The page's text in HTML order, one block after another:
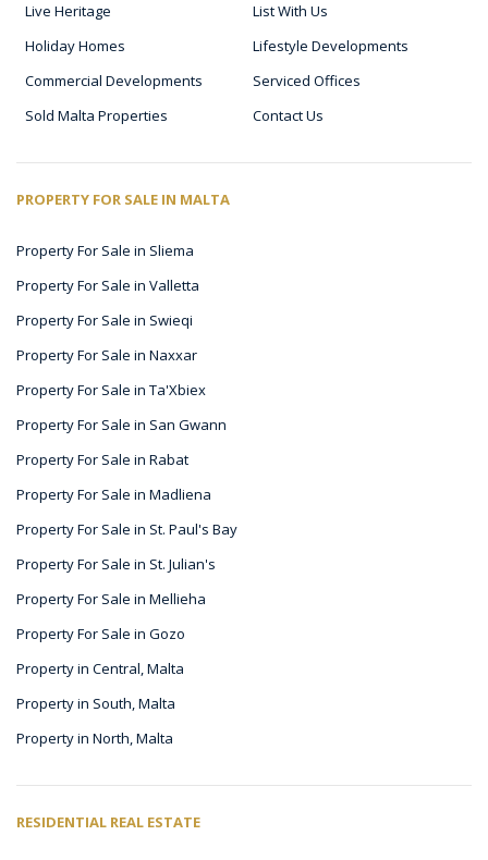
Live Heritage
List With Us
Holiday Homes
Lifestyle Developments
Commercial Developments
Serviced Offices
Sold Malta Properties
Contact Us
PROPERTY FOR SALE IN MALTA
Property For Sale in Sliema
Property For Sale in Valletta
Property For Sale in Swieqi
Property For Sale in Naxxar
Property For Sale in Ta'Xbiex
Property For Sale in San Gwann
Property For Sale in Rabat
Property For Sale in Madliena
Property For Sale in St. Paul's Bay
Property For Sale in St. Julian's
Property For Sale in Mellieha
Property For Sale in Gozo
Property in Central, Malta
Property in South, Malta
Property in North, Malta
RESIDENTIAL REAL ESTATE